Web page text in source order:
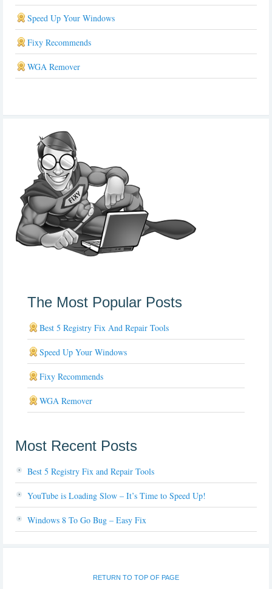
Speed Up Your Windows
Fixy Recommends
WGA Remover
The Most Popular Posts
Best 5 Registry Fix And Repair Tools
Speed Up Your Windows
Fixy Recommends
WGA Remover
Most Recent Posts
Best 5 Registry Fix and Repair Tools
YouTube is Loading Slow – It’s Time to Speed Up!
Windows 8 To Go Bug – Easy Fix
RETURN TO TOP OF PAGE